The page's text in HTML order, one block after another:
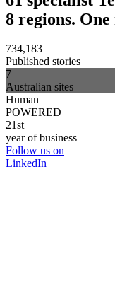
8 regions.
734,183
Published stories
7
Australian sites
Human
POWERED
21st
year of business
Follow us on
LinkedIn